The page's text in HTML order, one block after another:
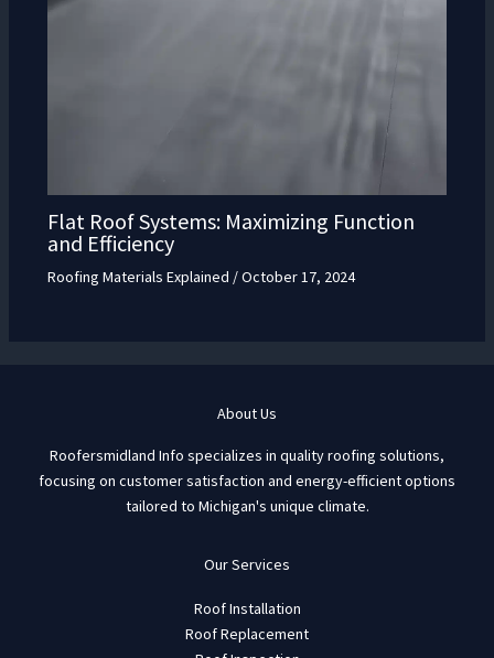
Flat Roof Systems: Maximizing Function
and Efficiency
Roofing Materials Explained /October 17, 2024
About Us
Roofersmidland Info specializes in quality roofing solutions,
focusing on customer satisfaction and energy-efficient options
tailored to Michigan's unique climate.
Our Services
Roof Installation
Roof Replacement